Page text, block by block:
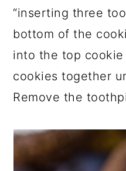
“inserting three
bottom of the
into the top
cookies together
Remove the